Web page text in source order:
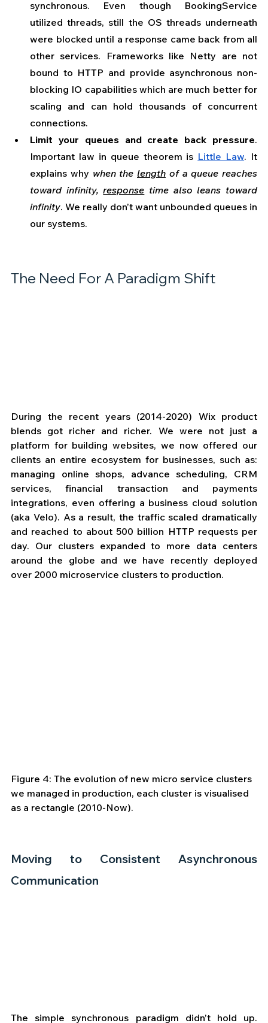
synchronous. Even though BookingService
utilized threads, still the OS threads underneath
were blocked until a response came back from all
other services. Frameworks like Netty are not
bound to HTTP and provide asynchronous non-
blocking IO capabilities which are much better for
scaling and can hold thousands of concurrent
connections.
Limit your queues and create back pressure.
Important law in queue theorem is Little Law. It
explains why when the length of a queue reaches
toward infinity, response time also leans toward
infinity. We really don’t want unbounded queues in
our systems.
The Need For A Paradigm Shift
During the recent years (2014-2020) Wix product
blends got richer and richer. We were not just a
platform for building websites, we now offered our
clients an entire ecosystem for businesses, such as:
managing online shops, advance scheduling, CRM
services, financial transaction and payments
integrations, even offering a business cloud solution
(aka Velo). As a result, the traffic scaled dramatically
and reached to about 500 billion HTTP requests per
day. Our clusters expanded to more data centers
around the globe and we have recently deployed
over 2000 microservice clusters to production.
Figure 4: The evolution of new micro service clusters
we managed in production, each cluster is visualised
as a rectangle (2010-Now).
Moving to Consistent Asynchronous
Communication
The simple synchronous paradigm didn’t hold up.